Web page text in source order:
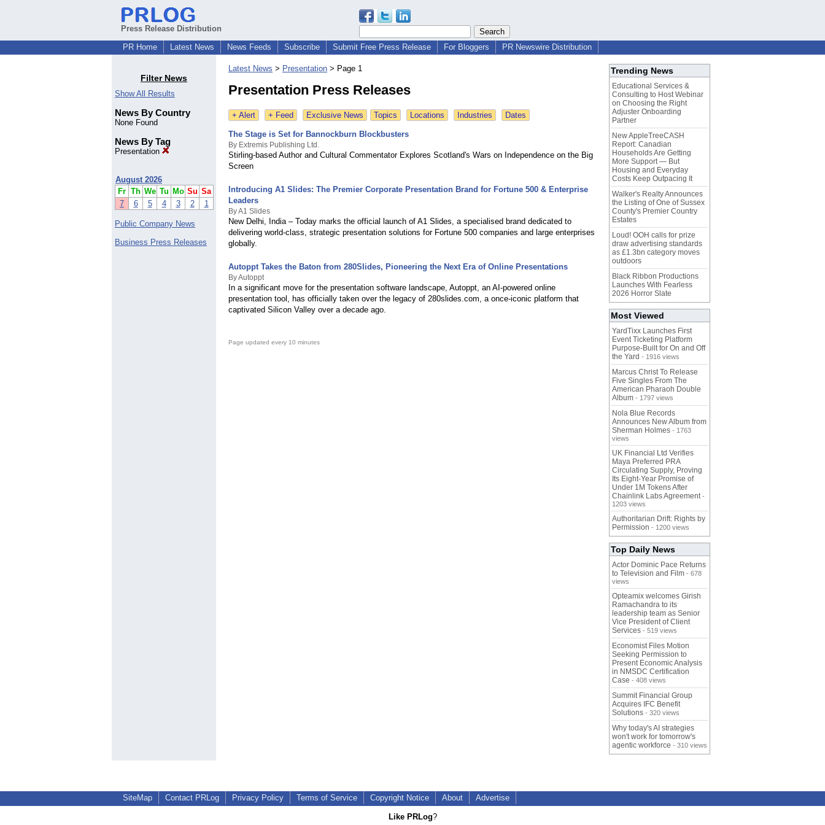
Press Release Distribution
PR Home
Latest News News Feeds Subscribe Submit Free Press Release For Bloggers PR Newswire Distribution
Filter News
Show All Results
News By Country
None Found
News By Tag
Presentation
August 2026
Fr Th We Tu Mo Su Sa
7
6 5 4 3 2 1
Public Company News
Business Press Releases
Latest News > Presentation > Page 1
Presentation Press Releases
+ Alert + Feed Exclusive News Topics Locations Industries Dates
The Stage is Set for Bannockburn Blockbusters
By Extremis Publishing Ltd.
Stirling-based Author and Cultural Commentator Explores Scotland's Wars on Independence on the Big
Screen
Introducing A1 Slides: The Premier Corporate Presentation Brand for Fortune 500 & Enterprise
Leaders
By A1 Slides
New Delhi, India – Today marks the official launch of A1 Slides, a specialised brand dedicated to
delivering world-class, strategic presentation solutions for Fortune 500 companies and large enterprises
globally.
Autoppt Takes the Baton from 280Slides, Pioneering the Next Era of Online Presentations
By Autoppt
In a significant move for the presentation software landscape, Autoppt, an AI-powered online
presentation tool, has officially taken over the legacy of 280slides.com, a once-iconic platform that
captivated Silicon Valley over a decade ago.
Page updated every 10 minutes
Trending News
Educational Services &
Consulting to Host Webinar
on Choosing the Right
Adjuster Onboarding
Partner
New AppleTreeCASH
Report: Canadian
Households Are Getting
More Support — But
Housing and Everyday
Costs Keep Outpacing It
Walker's Realty Announces
the Listing of One of Sussex
County's Premier Country
Estates
Loud! OOH calls for prize
draw advertising standards
as £1.3bn category moves
outdoors
Black Ribbon Productions
Launches With Fearless
2026 Horror Slate
Most Viewed
YardTixx Launches First
Event Ticketing Platform
Purpose-Built for On and Off
the Yard - 1916 views
Marcus Christ To Release
Five Singles From The
American Pharaoh Double
Album - 1797 views
Nola Blue Records
Announces New Album from
Sherman Holmes - 1763
views
UK Financial Ltd Verifies
Maya Preferred PRA
Circulating Supply, Proving
Its Eight-Year Promise of
Under 1M Tokens After
Chainlink Labs Agreement -
1203 views
Authoritarian Drift: Rights by
Permission - 1200 views
Top Daily News
Actor Dominic Pace Returns
to Television and Film - 678
views
Opteamix welcomes Girish
Ramachandra to its
leadership team as Senior
Vice President of Client
Services - 519 views
Economist Files Motion
Seeking Permission to
Present Economic Analysis
in NMSDC Certification
Case - 408 views
Summit Financial Group
Acquires IFC Benefit
Solutions - 320 views
Why today's AI strategies
won't work for tomorrow's
agentic workforce - 310 views
SiteMap Contact PRLog Privacy Policy Terms of Service Copyright Notice About Advertise
Like PRLog?